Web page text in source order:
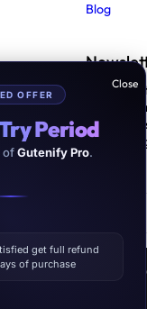
cookies to improve
Blog
Be the
latest
spam, we
OFFER
Period
ofGutenify Pro.
get full refund
of purchase